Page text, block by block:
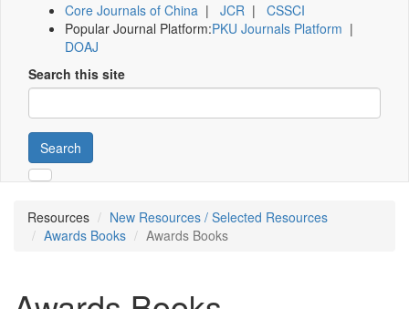
Core Journals of China | JCR | CSSCI
Popular Journal Platform:PKU Journals Platform |
DOAJ
Search this site
Search
Resources
New Resources / Selected Resources
Awards Books
Awards Books